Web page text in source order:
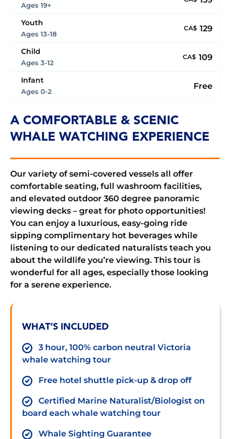
Ages 19+
Youth
Ages 13-18
CA$ 129
Child
Ages 3-12
CA$ 109
Infant
Ages 0-2
Free
A COMFORTABLE & SCENIC
WHALE WATCHING EXPERIENCE
Our variety of semi-covered vessels all offer
comfortable seating, full washroom facilities,
and elevated outdoor 360 degree panoramic
viewing decks – great for photo opportunities!
You can enjoy a luxurious, easy-going ride
sipping complimentary hot beverages while
listening to our dedicated naturalists teach you
about the wildlife you’re viewing. This tour is
wonderful for all ages, especially those looking
for a serene experience.
WHAT’S INCLUDED
3 hour, 100% carbon neutral Victoria
whale watching tour
Free hotel shuttle pick-up & drop off
Certified Marine Naturalist/Biologist on
board each whale watching tour
Whale Sighting Guarantee